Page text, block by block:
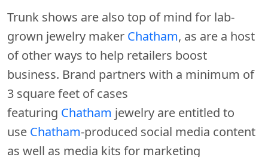
Trunk shows are also top of mind for lab-
grown jewelry maker Chatham, as are a host
of other ways to help retailers boost
business. Brand partners with a minimum of
3 square feet of cases
featuring Chatham jewelry are entitled to
use Chatham-produced social media content
as well as media kits for marketing